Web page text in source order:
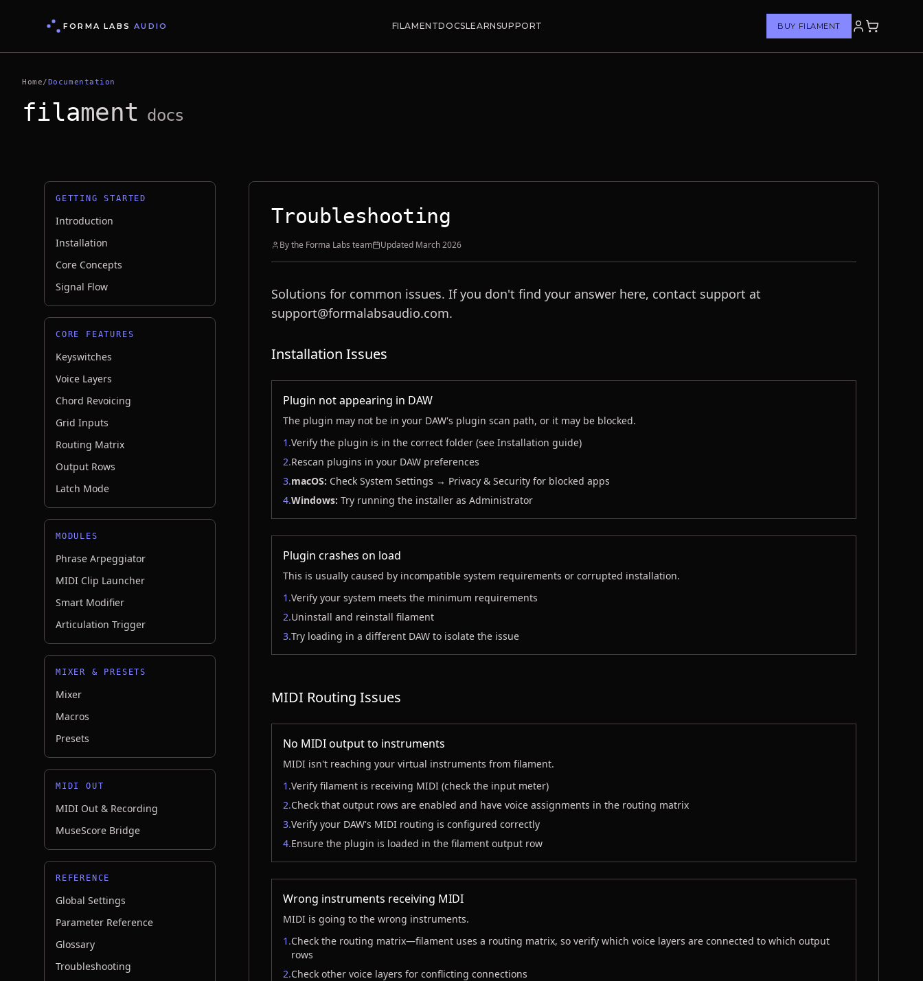
FORMA LABS AUDIO FILAMENTDOCSLEARNSUPPORT BUY FILAMENT
Home/Documentation
filament docs
GETTING STARTED
Introduction
Installation
Core Concepts
Signal Flow
CORE FEATURES
Keyswitches
Voice Layers
Chord Revoicing
Grid Inputs
Routing Matrix
Output Rows
Latch Mode
MODULES
Phrase Arpeggiator
MIDI Clip Launcher
Smart Modifier
Articulation Trigger
MIXER & PRESETS
Mixer
Macros
Presets
MIDI OUT
MIDI Out & Recording
MuseScore Bridge
REFERENCE
Global Settings
Parameter Reference
Glossary
Troubleshooting
Troubleshooting
By the Forma Labs team Updated March 2026
Solutions for common issues. If you don't find your answer here, contact support at
support@formalabsaudio.com.
Installation Issues
Plugin not appearing in DAW
The plugin may not be in your DAW's plugin scan path, or it may be blocked.
1.Verify the plugin is in the correct folder (see Installation guide)
2.Rescan plugins in your DAW preferences
3.macOS: Check System Settings → Privacy & Security for blocked apps
4.Windows: Try running the installer as Administrator
Plugin crashes on load
This is usually caused by incompatible system requirements or corrupted installation.
1.Verify your system meets the minimum requirements
2.Uninstall and reinstall filament
3.Try loading in a different DAW to isolate the issue
MIDI Routing Issues
No MIDI output to instruments
MIDI isn't reaching your virtual instruments from filament.
1.Verify filament is receiving MIDI (check the input meter)
2.Check that output rows are enabled and have voice assignments in the routing matrix
3.Verify your DAW's MIDI routing is configured correctly
4.Ensure the plugin is loaded in the filament output row
Wrong instruments receiving MIDI
MIDI is going to the wrong instruments.
1.Check the routing matrix—filament uses a routing matrix, so verify which voice layers are connected to which output
rows
2.Check other voice layers for conflicting connections